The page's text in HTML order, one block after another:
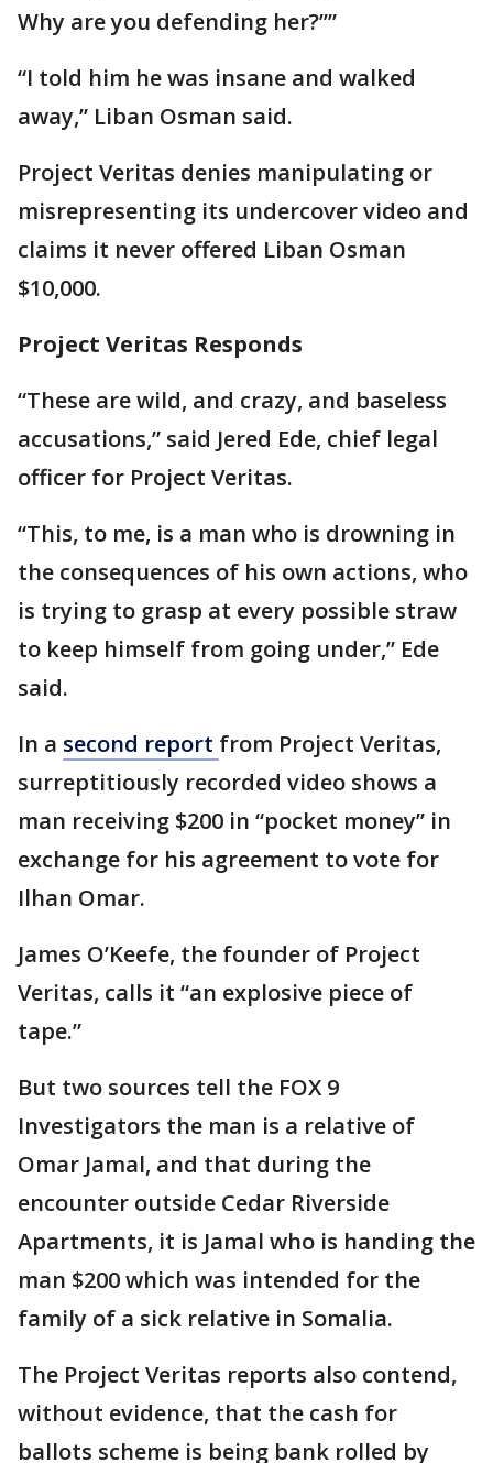
Why are you defending her?’’”
“I told him he was insane and walked
away,” Liban Osman said.
Project Veritas denies manipulating or
misrepresenting its undercover video and
claims it never offered Liban Osman
$10,000.
Project Veritas Responds
“These are wild, and crazy, and baseless
accusations,” said Jered Ede, chief legal
officer for Project Veritas.
“This, to me, is a man who is drowning in
the consequences of his own actions, who
is trying to grasp at every possible straw
to keep himself from going under,” Ede
said.
In a second report from Project Veritas,
surreptitiously recorded video shows a
man receiving $200 in “pocket money” in
exchange for his agreement to vote for
Ilhan Omar.
James O’Keefe, the founder of Project
Veritas, calls it “an explosive piece of
tape.”
But two sources tell the FOX 9
Investigators the man is a relative of
Omar Jamal, and that during the
encounter outside Cedar Riverside
Apartments, it is Jamal who is handing the
man $200 which was intended for the
family of a sick relative in Somalia.
The Project Veritas reports also contend,
without evidence, that the cash for
ballots scheme is being bank rolled by